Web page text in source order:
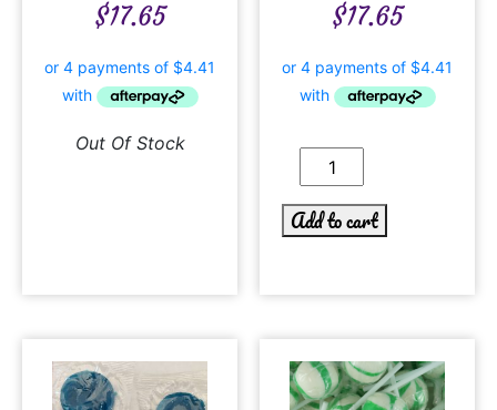
$17.65
Out Of Stock
$17.65
Add to cart